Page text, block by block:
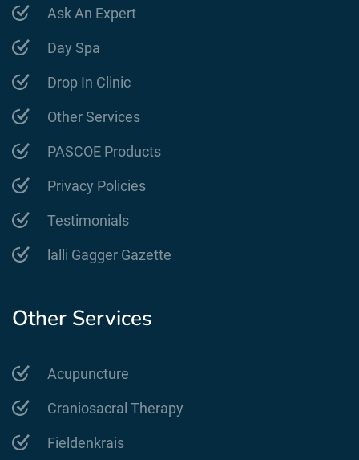
Ask An Expert
Day Spa
Drop In Clinic
Other Services
PASCOE Products
Privacy Policies
Testimonials
lalli Gagger Gazette
Other Services
Acupuncture
Craniosacral Therapy
Fieldenkrais